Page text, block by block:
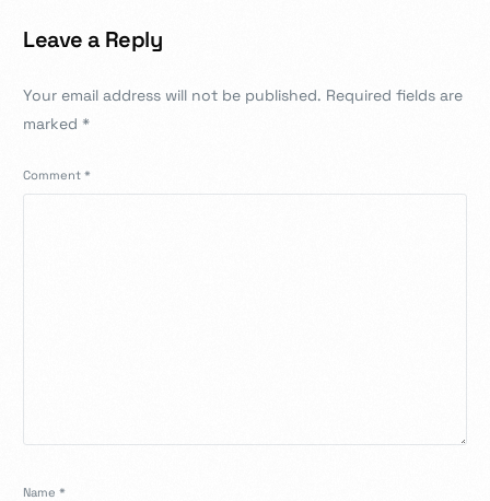
Leave a Reply
Your email address will not be published. Required fields are
marked*
Comment*
Name*